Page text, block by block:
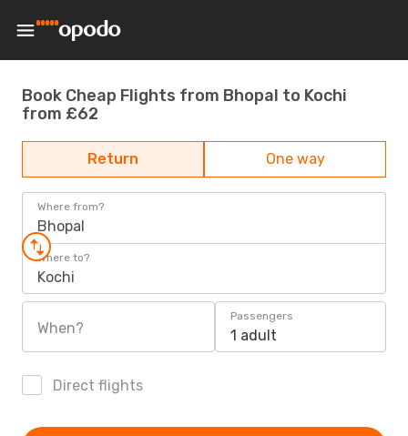
Book Cheap Flights from Bhopal to Kochi
from £62
Return One way
Where from?
Bhopal
Where to?
Kochi
When?
Passengers
1 adult
Direct flights